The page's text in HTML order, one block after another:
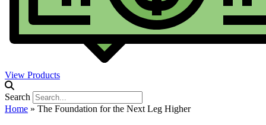
View Products
Search
Home » The Foundation for the Next Leg Higher